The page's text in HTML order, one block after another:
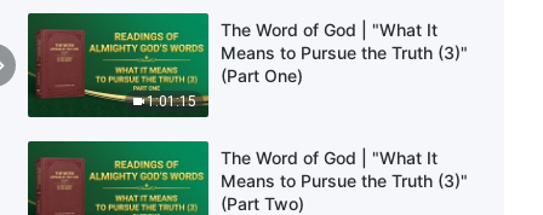
1:01:15
The Word of God | "What It
Means to Pursue the Truth (3)"
(Part One)
The Word of God | "What It
Means to Pursue the Truth (3)"
(Part Two)